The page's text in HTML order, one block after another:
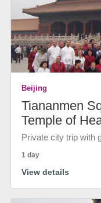
Beijing
Tiananmen
Temple of
Private city trip with
1 day
View details